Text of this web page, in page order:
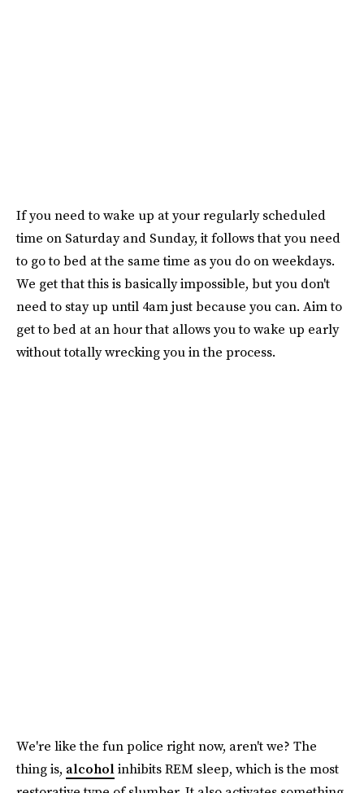
If you need to wake up at your regularly scheduled
time on Saturday and Sunday, it follows that you need
to go to bed at the same time as you do on weekdays.
We get that this is basically impossible, but you don't
need to stay up until 4am just because you can. Aim to
get to bed at an hour that allows you to wake up early
without totally wrecking you in the process.
We're like the fun police right now, aren't we? The
thing is, alcoholinhibits REM sleep, which is the most